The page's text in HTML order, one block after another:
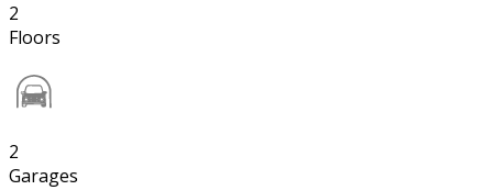
2
Floors
2
Garages